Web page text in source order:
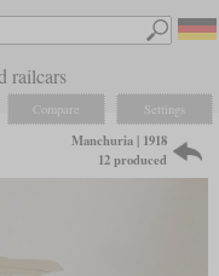
railcars
Compare Settings
Manchuria | 1918
12 produced